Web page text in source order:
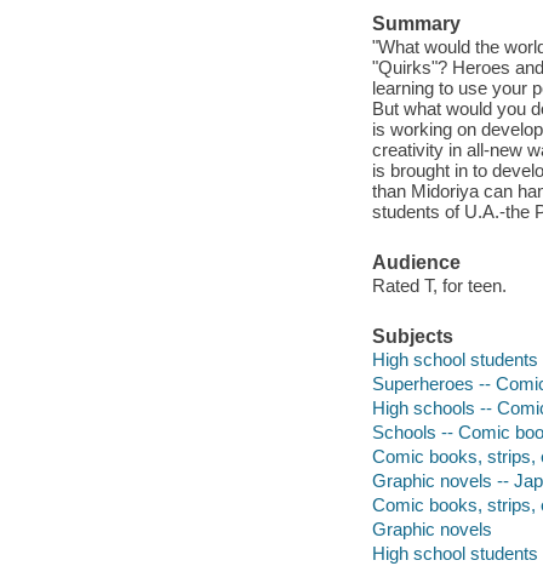
Summary
"What would the
"Quirks"? Heroes
learning to use your
But what would you
is working on
creativity in all-new
is brought in to
than Midoriya can
students of U.A.-the
Audience
Rated T, for teen.
Subjects
High school
Superheroes --
High schools --
Schools -- Comic
Comic books, strips,
Graphic novels --
Comic books, strips,
Graphic novels
High school students